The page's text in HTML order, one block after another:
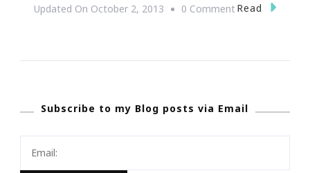
Updated On October 2, 2013 0 CommentOn
29
Read
Subscribe to my Blog posts via Email